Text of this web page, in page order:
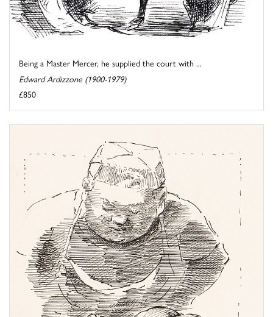
Being a Master Mercer, he supplied the court with ...
Edward Ardizzone (1900-1979)
£850